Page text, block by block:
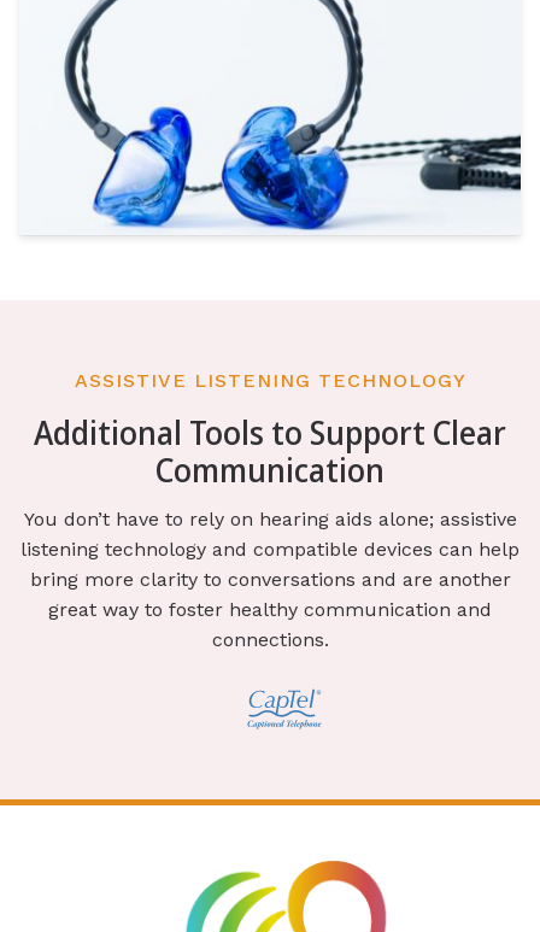
ASSISTIVE LISTENING TECHNOLOGY
Additional Tools to Support Clear
Communication
You don’t have to rely on hearing aids alone; assistive
listening technology and compatible devices can help
bring more clarity to conversations and are another
great way to foster healthy communication and
connections.